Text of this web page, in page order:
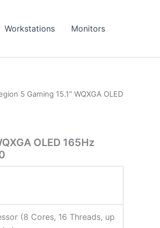
Workstations Monitors
5 Gaming 15.1″ WQXGA OLED
OLED 165Hz
(8 Cores, 16 Threads, up